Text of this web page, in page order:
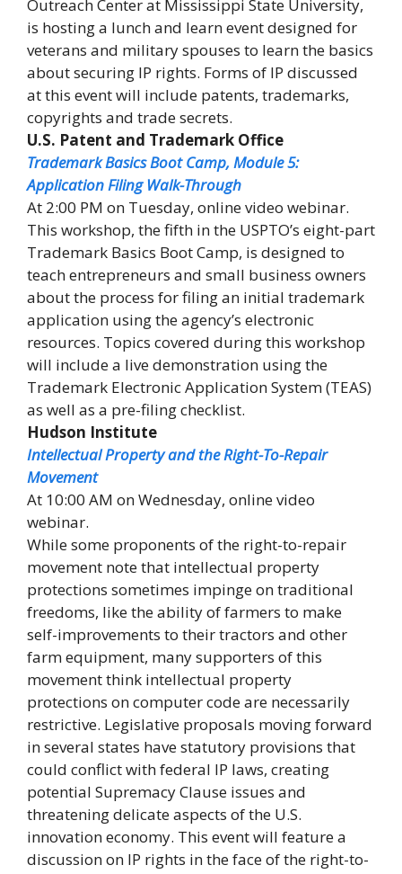
Outreach Center at Mississippi State University,
is hosting a lunch and learn event designed for
veterans and military spouses to learn the basics
about securing IP rights. Forms of IP discussed
at this event will include patents, trademarks,
copyrights and trade secrets.
U.S. Patent and Trademark Office
Trademark Basics Boot Camp, Module 5:
Application Filing Walk-Through
At 2:00 PM on Tuesday, online video webinar.
This workshop, the fifth in the USPTO’s eight-part
Trademark Basics Boot Camp, is designed to
teach entrepreneurs and small business owners
about the process for filing an initial trademark
application using the agency’s electronic
resources. Topics covered during this workshop
will include a live demonstration using the
Trademark Electronic Application System (TEAS)
as well as a pre-filing checklist.
Hudson Institute
Intellectual Property and the Right-To-Repair
Movement
At 10:00 AM on Wednesday, online video
webinar.
While some proponents of the right-to-repair
movement note that intellectual property
protections sometimes impinge on traditional
freedoms, like the ability of farmers to make
self-improvements to their tractors and other
farm equipment, many supporters of this
movement think intellectual property
protections on computer code are necessarily
restrictive. Legislative proposals moving forward
in several states have statutory provisions that
could conflict with federal IP laws, creating
potential Supremacy Clause issues and
threatening delicate aspects of the U.S.
innovation economy. This event will feature a
discussion on IP rights in the face of the right-to-